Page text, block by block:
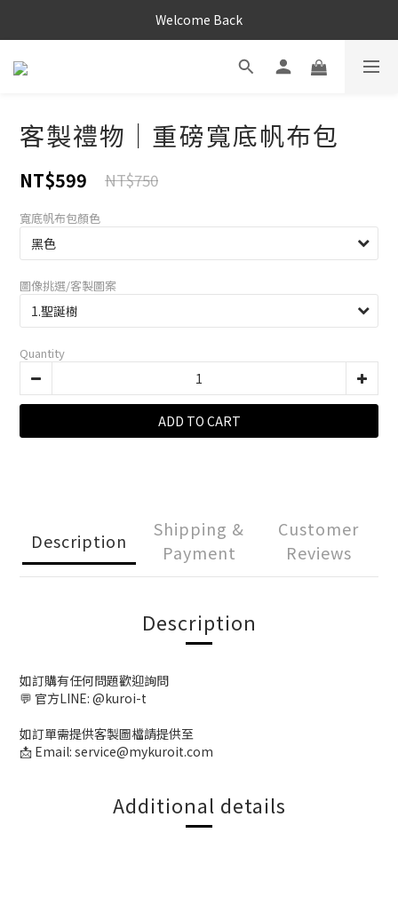
Welcome Back
客製禮物｜重磅寬底帆布包
NT$599 NT$750
寬底帆布包顏色
圖像挑選/客製圖案
Quantity
ADD TO CART
Description
Shipping &
Payment
Customer
Reviews
Description
如訂購有任何問題歡迎詢問
💬 官方LINE: @kuroi-t
如訂單需提供客製圖檔請提供至
📩 Email: service@mykuroit.com
Additional details